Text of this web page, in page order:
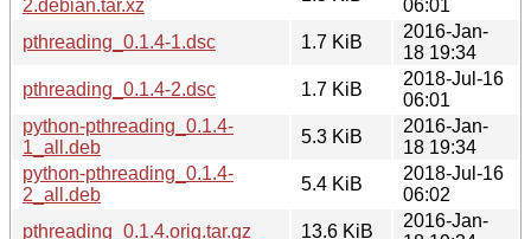
2.debian.tar.xz
06:01
pthreading_0.1.4-1.dsc
1.7 KiB
2016-Jan-
18 19:34
pthreading_0.1.4-2.dsc
1.7 KiB
2018-Jul-16
06:01
python-pthreading_0.1.4-
1_all.deb
5.3 KiB
2016-Jan-
18 19:34
python-pthreading_0.1.4-
2_all.deb
5.4 KiB
2018-Jul-16
06:02
pthreading_0.1.4.orig.tar.gz
13.6 KiB
2016-Jan-